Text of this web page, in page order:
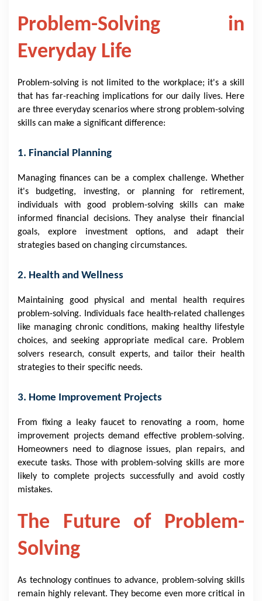
Problem-Solving in
Everyday Life
Problem-solving is not limited to the workplace; it's a skill
that has far-reaching implications for our daily lives. Here
are three everyday scenarios where strong problem-solving
skills can make a significant difference:
1. Financial Planning
Managing finances can be a complex challenge. Whether
it's budgeting, investing, or planning for retirement,
individuals with good problem-solving skills can make
informed financial decisions. They analyse their financial
goals, explore investment options, and adapt their
strategies based on changing circumstances.
2. Health and Wellness
Maintaining good physical and mental health requires
problem-solving. Individuals face health-related challenges
like managing chronic conditions, making healthy lifestyle
choices, and seeking appropriate medical care. Problem
solvers research, consult experts, and tailor their health
strategies to their specific needs.
3. Home Improvement Projects
From fixing a leaky faucet to renovating a room, home
improvement projects demand effective problem-solving.
Homeowners need to diagnose issues, plan repairs, and
execute tasks. Those with problem-solving skills are more
likely to complete projects successfully and avoid costly
mistakes.
The Future of Problem-
Solving
As technology continues to advance, problem-solving skills
remain highly relevant. They become even more critical in